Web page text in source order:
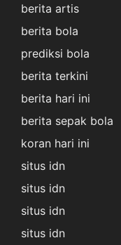
berita artis
berita bola
prediksi bola
berita terkini
berita hari ini
berita sepak bola
koran hari ini
situs idn
situs idn
situs idn
situs idn